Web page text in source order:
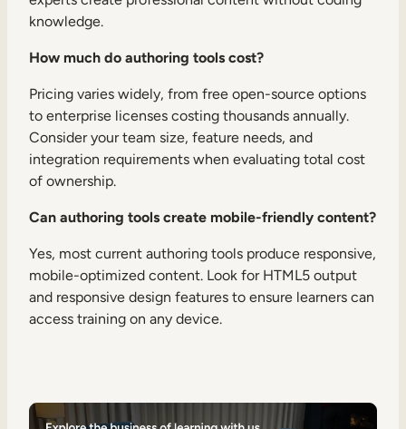
knowledge.
How much do authoring tools cost?
Pricing varies widely, from free open-source options
to enterprise licenses costing thousands annually.
Consider your team size, feature needs, and
integration requirements when evaluating total cost
of ownership.
Can authoring tools create mobile-friendly content?
Yes, most current authoring tools produce responsive,
mobile-optimized content. Look for HTML5 output
and responsive design features to ensure learners can
access training on any device.